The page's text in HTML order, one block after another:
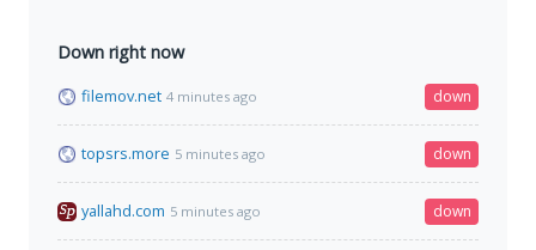
Down right now
filemov.net 4 minutes ago down
topsrs.more 5 minutes ago down
yallahd.com 5 minutes ago down